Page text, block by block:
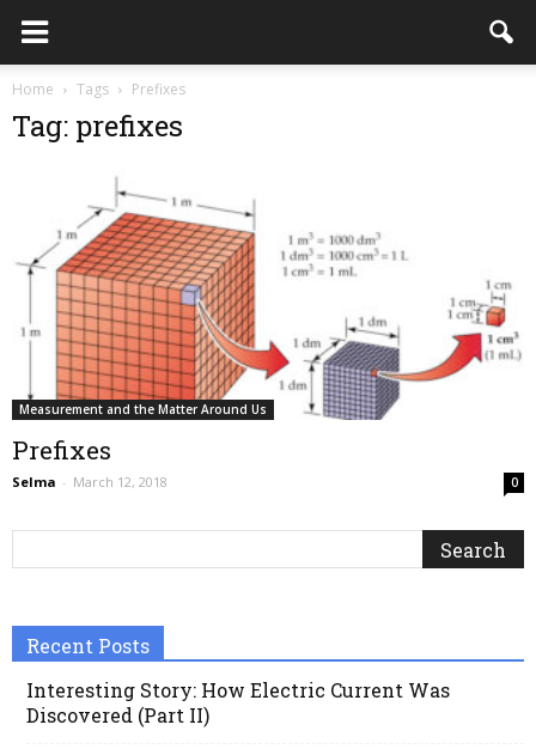
Home Tags Prefixes
Tag: prefixes
Measurement and the Matter Around Us
Prefixes
Selma - March 12, 2018 0
Recent Posts
Interesting Story: How Electric Current Was
Discovered (Part II)